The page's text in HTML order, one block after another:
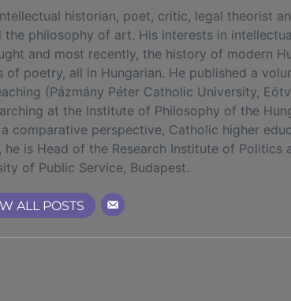
historian, poet, critic, legal theorist
philosophy of art. His interests in
and most recently, the history of modern
poetry, all in Hungarian. He published a
(Pázmány Péter Catholic University,
at the Institute of Philosophy of the
comparative perspective, Catholic higher
is Head of the Research Institute of Politics
of Public Service, Budapest.
ALL POSTS